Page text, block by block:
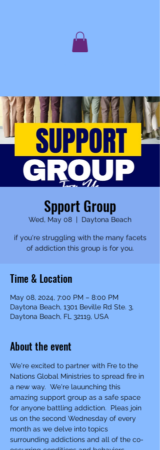
Spport Group
Wed, May 08
  |
Daytona Beach
if you're struggling with the many facets
of addiction this group is for you.
Time & Location
May 08, 2024, 7:00 PM – 8:00 PM
Daytona Beach, 1301 Beville Rd Ste. 3,
Daytona Beach, FL 32119, USA
About the event
We're excited to partner with Fre to the
Nations Global Ministries to spread fire in
a new way.  We're lauunching this
amazing support group as a safe space
for anyone battling addiction.  Pleas join
us on the second Wednesday of every
month as we delve into topics
surrounding addictions and all of the co-